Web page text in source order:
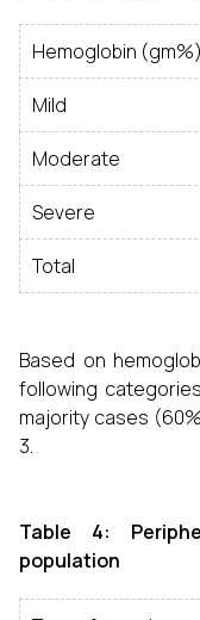
Hemoglobin (gm%)
Mild
Moderate
Severe
Total
Based on
following
majority cases
3.
Table 4:
population